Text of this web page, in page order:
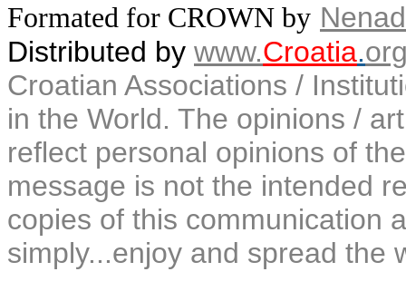
Formated for CROWN by
Distributed by www.Croatia.
Croatian Associations /
in the World. The opinions /
reflect personal opinions of
message is not the intended
copies of this communication
simply...enjoy and spread the